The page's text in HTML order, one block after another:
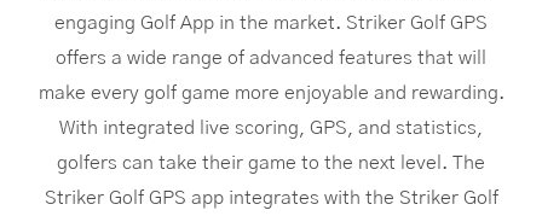
engaging Golf App in the market. Striker Golf GPS
offers a wide range of advanced features that will
make every golf game more enjoyable and rewarding.
With integrated live scoring, GPS, and statistics,
golfers can take their game to the next level. The
Striker Golf GPS app integrates with the Striker Golf